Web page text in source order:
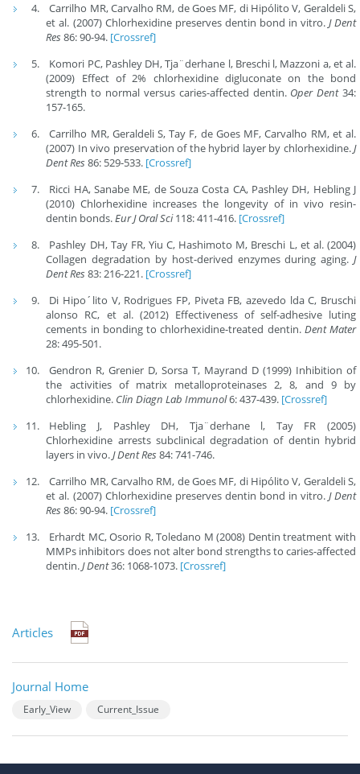
Carrilho MR, Carvalho RM, de Goes MF, di Hipólito V, Geraldeli S,
et al. (2007) Chlorhexidine preserves dentin bond in vitro. J Dent
Res86: 90-94. [Crossref]
Komori PC, Pashley DH, Tja¨derhane l, Breschi l, Mazzoni a, et al.
(2009) Effect of 2% chlorhexidine digluconate on the bond
strength to normal versus caries-affected dentin. Oper Dent34:
157-165.
Carrilho MR, Geraldeli S, Tay F, de Goes MF, Carvalho RM, et al.
(2007) In vivo preservation of the hybrid layer by chlorhexidine.J
Dent Res86: 529-533. [Crossref]
Ricci HA, Sanabe ME, de Souza Costa CA, Pashley DH, Hebling J
(2010) Chlorhexidine increases the longevity of in vivo resin-
dentin bonds.Eur J Oral Sci118: 411-416. [Crossref]
Pashley DH, Tay FR, Yiu C, Hashimoto M, Breschi L, et al. (2004)
Collagen degradation by host-derived enzymes during aging. J
Dent Res83: 216-221. [Crossref]
Di Hipo´lito V, Rodrigues FP, Piveta FB, azevedo lda C, Bruschi
alonso RC, et al. (2012) Effectiveness of self-adhesive luting
cements in bonding to chlorhexidine-treated dentin. Dent Mater
28: 495-501.
Gendron R, Grenier D, Sorsa T, Mayrand D (1999) Inhibition of
the activities of matrix metalloproteinases 2, 8, and 9 by
chlorhexidine. Clin Diagn Lab Immunol6: 437-439. [Crossref]
Hebling J, Pashley DH, Tja¨derhane l, Tay FR (2005)
Chlorhexidine arrests subclinical degradation of dentin hybrid
layers in vivo.J Dent Res84: 741-746.
Carrilho MR, Carvalho RM, de Goes MF, di Hipólito V, Geraldeli S,
et al. (2007) Chlorhexidine preserves dentin bond in vitro. J Dent
Res86: 90-94. [Crossref]
Erhardt MC, Osorio R, Toledano M (2008) Dentin treatment with
MMPs inhibitors does not alter bond strengths to caries-affected
dentin.J Dent36: 1068-1073. [Crossref]
Articles
Journal Home
Early_View Current_Issue